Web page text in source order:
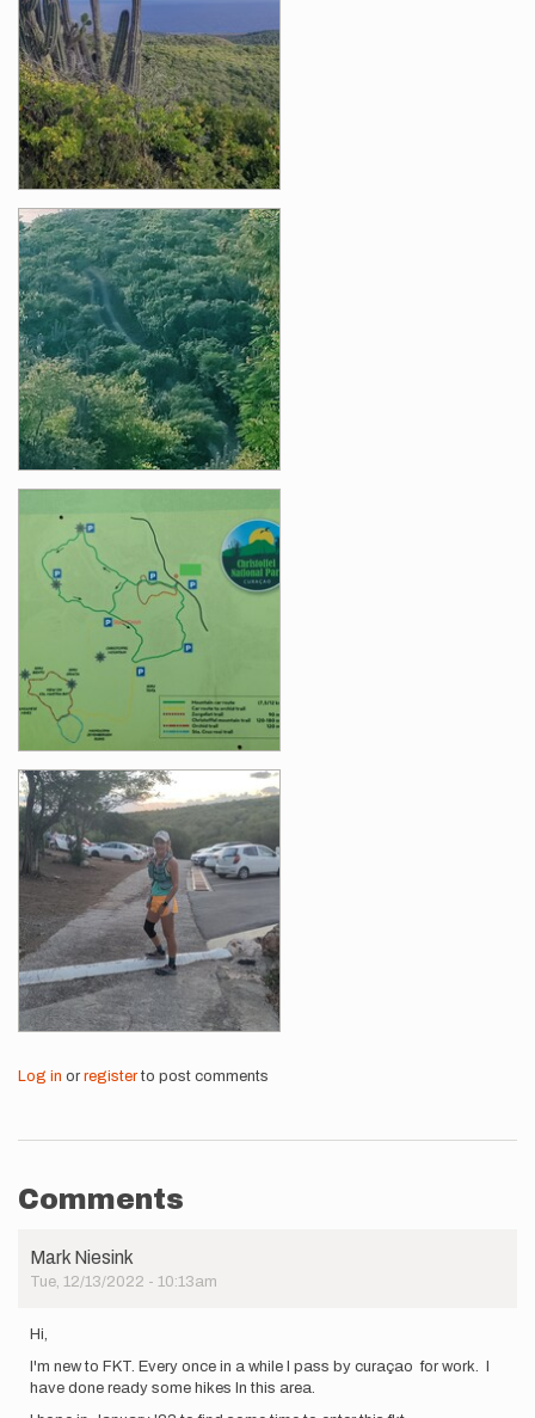
Log in or registerto post comments
Comments
Mark Niesink
Tue, 12/13/2022 - 10:13am
Hi,
I'm new to FKT. Every once in a while I pass by curaçao for work. I
have done ready some hikes In this area.